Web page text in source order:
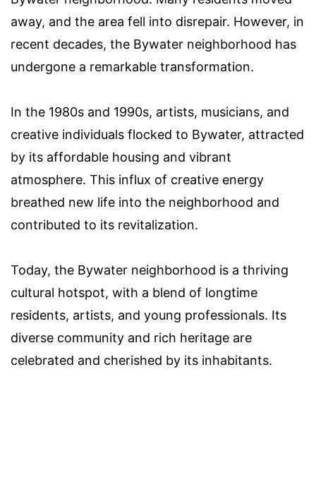
away, and the area fell into disrepair. However, in
recent decades, the Bywater neighborhood has
undergone a remarkable transformation.
In the 1980s and 1990s, artists, musicians, and
creative individuals flocked to Bywater, attracted
by its affordable housing and vibrant
atmosphere. This influx of creative energy
breathed new life into the neighborhood and
contributed to its revitalization.
Today, the Bywater neighborhood is a thriving
cultural hotspot, with a blend of longtime
residents, artists, and young professionals. Its
diverse community and rich heritage are
celebrated and cherished by its inhabitants.